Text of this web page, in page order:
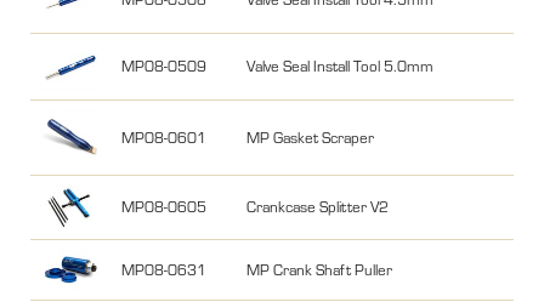
MP08-0509 Valve Seal Install Tool 5.0mm
MP08-0601 MP Gasket Scraper
MP08-0605 Crankcase Splitter V2
MP08-0631 MP Crank Shaft Puller